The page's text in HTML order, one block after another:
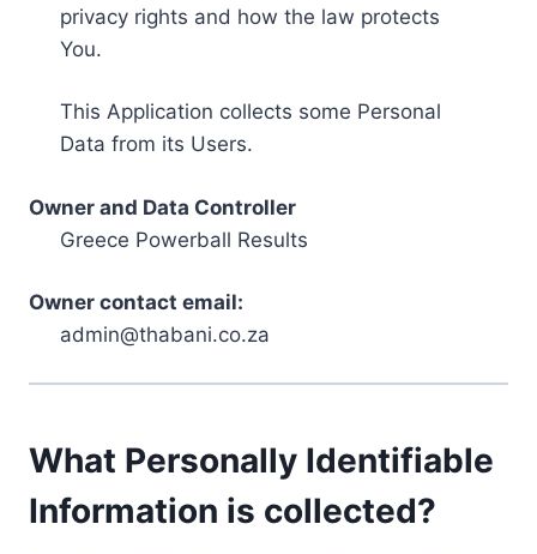
privacy rights and how the law protects
You.
This Application collects some Personal
Data from its Users.
Owner and Data Controller
Greece Powerball Results
Owner contact email:
admin@thabani.co.za
What Personally Identifiable
Information is collected?